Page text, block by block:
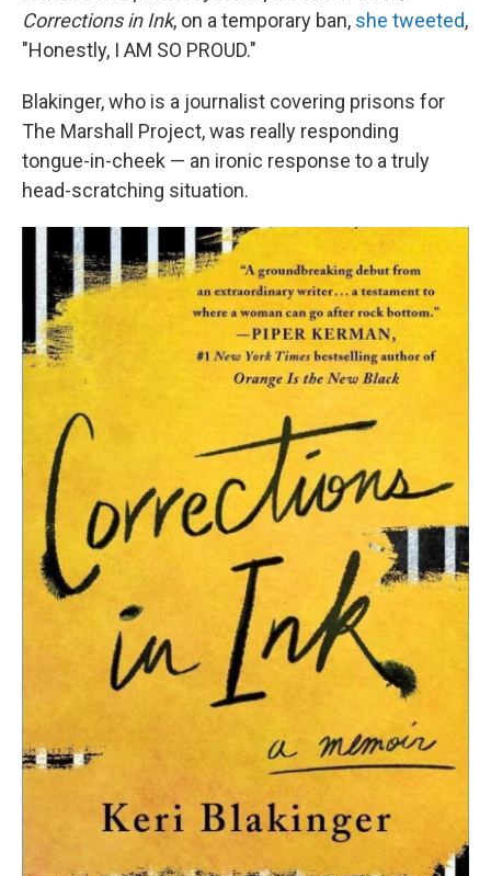
Corrections in Ink, on a temporary ban, she tweeted,
"Honestly, I AM SO PROUD."
Blakinger, who is a journalist covering prisons for
The Marshall Project, was really responding
tongue-in-cheek — an ironic response to a truly
head-scratching situation.